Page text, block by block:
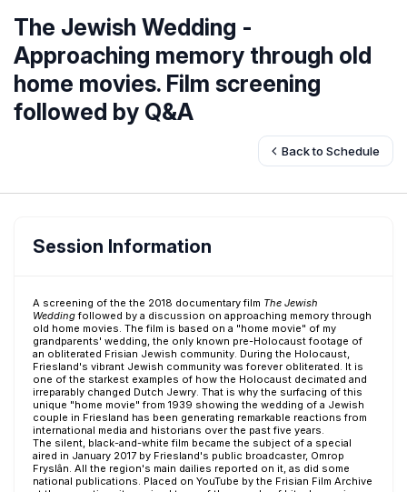
The Jewish Wedding -
Approaching memory through old
home movies. Film screening
followed by Q&A
Back to Schedule
Session Information
A screening of the the 2018 documentary film The Jewish
Weddingfollowed by a discussion on approaching memory through
old home movies. The film is based on a "home movie" of my
grandparents' wedding, the only known pre-Holocaust footage of
an obliterated Frisian Jewish community. During the Holocaust,
Friesland's vibrant Jewish community was forever obliterated. It is
one of the starkest examples of how the Holocaust decimated and
irreparably changed Dutch Jewry. That is why the surfacing of this
unique "home movie" from 1939 showing the wedding of a Jewish
couple in Friesland has been generating remarkable reactions from
international media and historians over the past five years.
The silent, black-and-white film became the subject of a special
aired in January 2017 by Friesland's public broadcaster, Omrop
Fryslân. All the region's main dailies reported on it, as did some
national publications. Placed on YouTube by the Frisian Film Archive